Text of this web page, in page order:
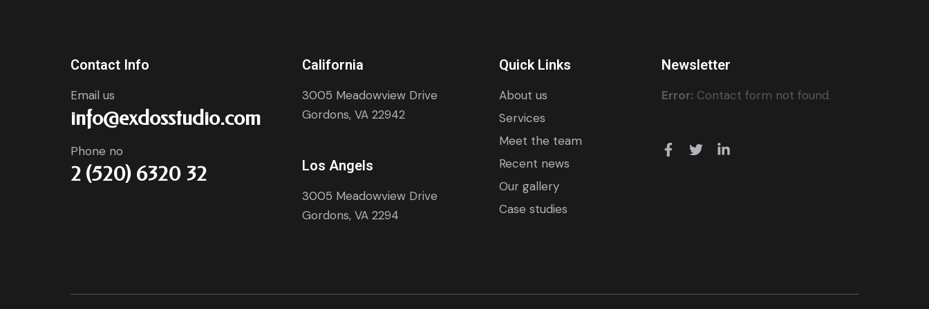
Contact Info
Email us
info@exdosstudio.com
Phone no
2 (520) 6320 32
California
3005 Meadowview Drive
Gordons, VA 22942
Los Angels
3005 Meadowview Drive
Gordons, VA 2294
Quick Links
About us
Services
Meet the team
Recent news
Our gallery
Case studies
Newsletter
Error: Contact form not found.